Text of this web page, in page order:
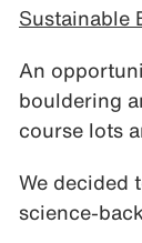
Sustainable
An
bouldering
course lots
We decided
science-